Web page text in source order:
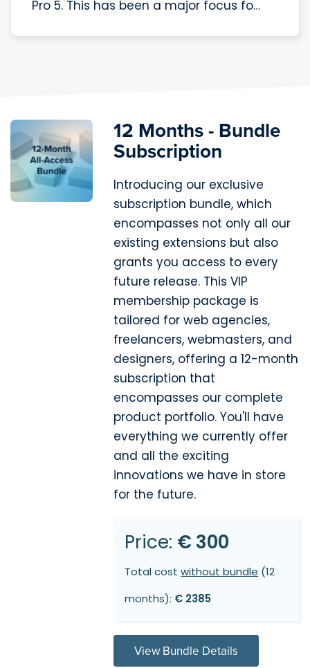
Pro 5. This has been a major focus fo…
12 Months - Bundle
Subscription
Introducing our exclusive
subscription bundle, which
encompasses not only all our
existing extensions but also
grants you access to every
future release. This VIP
membership package is
tailored for web agencies,
freelancers, webmasters, and
designers, offering a 12-month
subscription that
encompasses our complete
product portfolio. You'll have
everything we currently offer
and all the exciting
innovations we have in store
for the future.
Price: € 300
Total costwithout bundle (12
months): € 2385
View Bundle Details